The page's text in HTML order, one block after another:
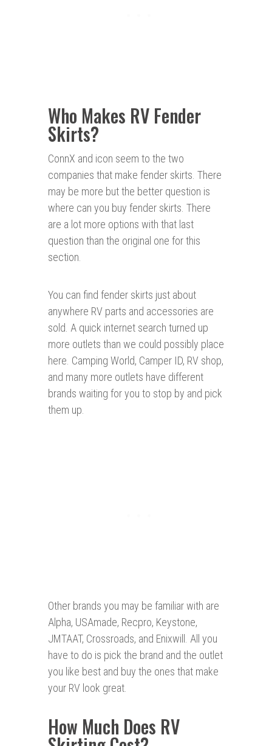
Who Makes RV Fender
Skirts?
ConnX and icon seem to the two
companies that make fender skirts. There
may be more but the better question is
where can you buy fender skirts. There
are a lot more options with that last
question than the original one for this
section.
You can find fender skirts just about
anywhere RV parts and accessories are
sold. A quick internet search turned up
more outlets than we could possibly place
here. Camping World, Camper ID, RV shop,
and many more outlets have different
brands waiting for you to stop by and pick
them up.
Other brands you may be familiar with are
Alpha, USAmade, Recpro, Keystone,
JMTAAT, Crossroads, and Enixwill. All you
have to do is pick the brand and the outlet
you like best and buy the ones that make
your RV look great.
How Much Does RV